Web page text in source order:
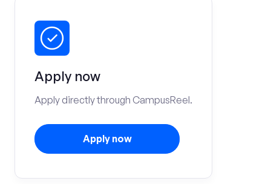
Apply now
Apply directly through CampusReel.
Apply now